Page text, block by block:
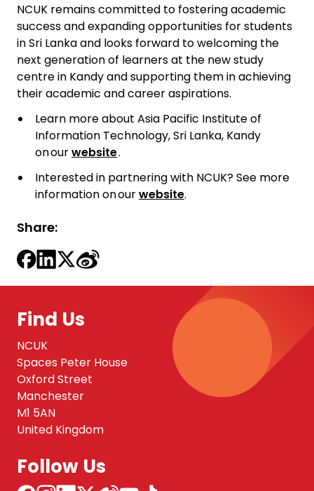
NCUK remains committed to fostering academic
success and expanding opportunities for students
in Sri Lanka and looks forward to welcoming the
next generation of learners at the new study
centre in Kandy and supporting them in achieving
their academic and career aspirations.
Learn more about Asia Pacific Institute of
Information Technology, Sri Lanka, Kandy
on ourwebsite.
Interested in partnering with NCUK? See more
information on ourwebsite.
Share:
Find Us
NCUK
Spaces Peter House
Oxford Street
Manchester
M1 5AN
United Kingdom
Follow Us